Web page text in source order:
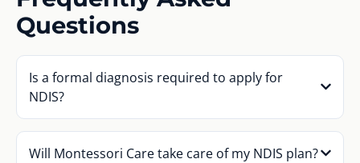
Questions
Is a formal diagnosis required to apply for
NDIS?
Will Montessori Care take care of my NDIS plan?